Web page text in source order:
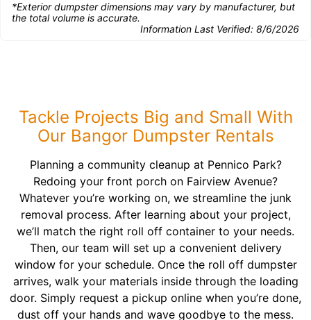
*Exterior dumpster dimensions may vary by manufacturer, but
the total volume is accurate.
Information Last Verified: 8/6/2026
Tackle Projects Big and Small With
Our Bangor Dumpster Rentals
Planning a community cleanup at Pennico Park?
Redoing your front porch on Fairview Avenue?
Whatever you’re working on, we streamline the junk
removal process. After learning about your project,
we’ll match the right roll off container to your needs.
Then, our team will set up a convenient delivery
window for your schedule. Once the roll off dumpster
arrives, walk your materials inside through the loading
door. Simply request a pickup online when you’re done,
dust off your hands and wave goodbye to the mess.